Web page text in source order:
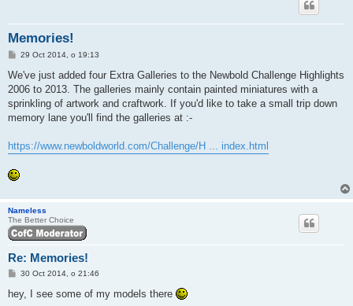
Memories!
P
s
29 Oct 2014, o 19:13
We've just added four Extra Galleries to the Newbold Challenge Highlights
2006 to 2013. The galleries mainly contain painted miniatures with a
sprinkling of artwork and craftwork. If you'd like to take a small trip down
memory lane you'll find the galleries at :-
https://www.newboldworld.com/Challenge/H ... index.html
Nameless
The Better Choice
Re: Memories!
P
s
t
30 Oct 2014, o 21:46
hey, I see some of my models there